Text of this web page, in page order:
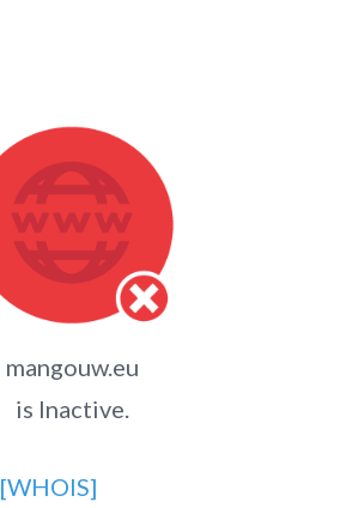
mangouw.eu
is Inactive.
[WHOIS]